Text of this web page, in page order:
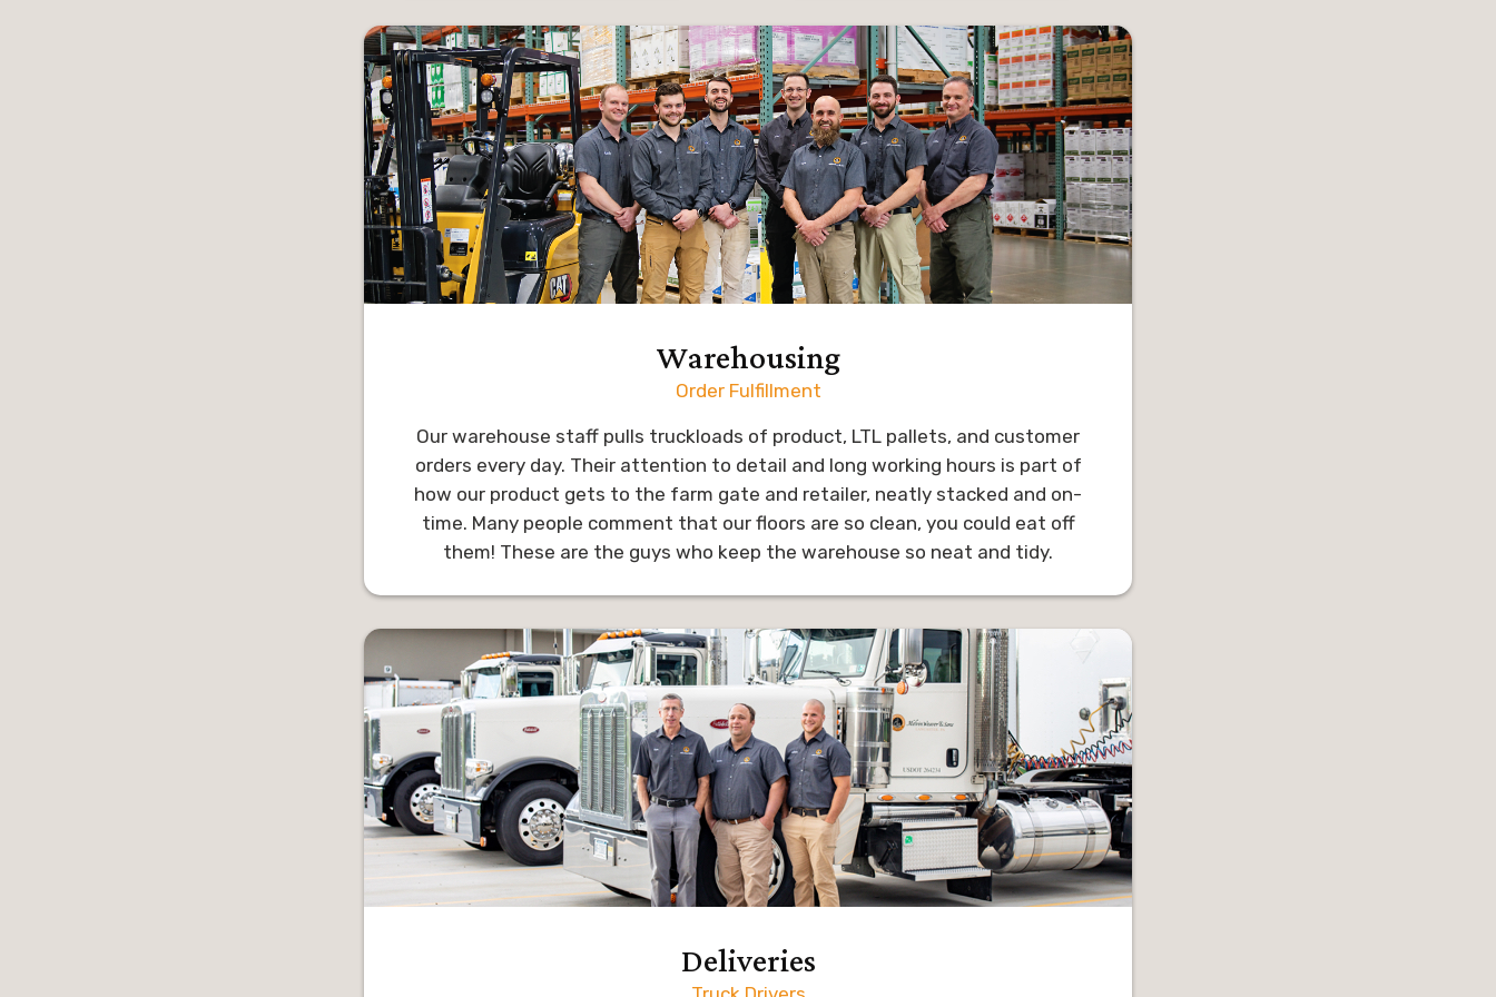
hiking, biking, golf, tennis,
traveling and spending time
with his family.
learning and growing in his
knowledge to assist growers in
boasting their crop’s potential.
Outside of work, Kegan loves to
spend time with his wife, Ashley,
and their three kids. His hobbies
include hunting, golfing, and
updating their house and
property.
years, serving clients across the
country. Trevor leads the
creative direction for the
company, with a focus on
packaging, sales collateral,
website, and more for the
PowerAG brand.
Trevor and his wife, Lori, have
two grown children and a
granddaughter. They enjoy being
outdoors with family and friends,
biking, hiking or kayaking. Trevor
is also a drummer with the
worship team at his church.
Warehousing
Order Fulfillment
Our warehouse staff pulls truckloads of product, LTL pallets, and customer
orders every day. Their attention to detail and long working hours is part of
how our product gets to the farm gate and retailer, neatly stacked and on-
time. Many people comment that our floors are so clean, you could eat off
them! These are the guys who keep the warehouse so neat and tidy.
Deliveries